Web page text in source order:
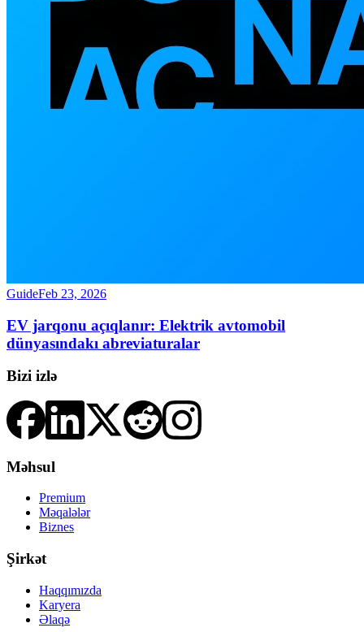
GuideFeb 23, 2026
EV jarqonu açıqlanır: Elektrik avtomobil
dünyasındakı abreviaturalar
Bizi izlə
Məhsul
Premium
Məqalələr
Biznes
Şirkət
Haqqımızda
Karyera
Əlaqə